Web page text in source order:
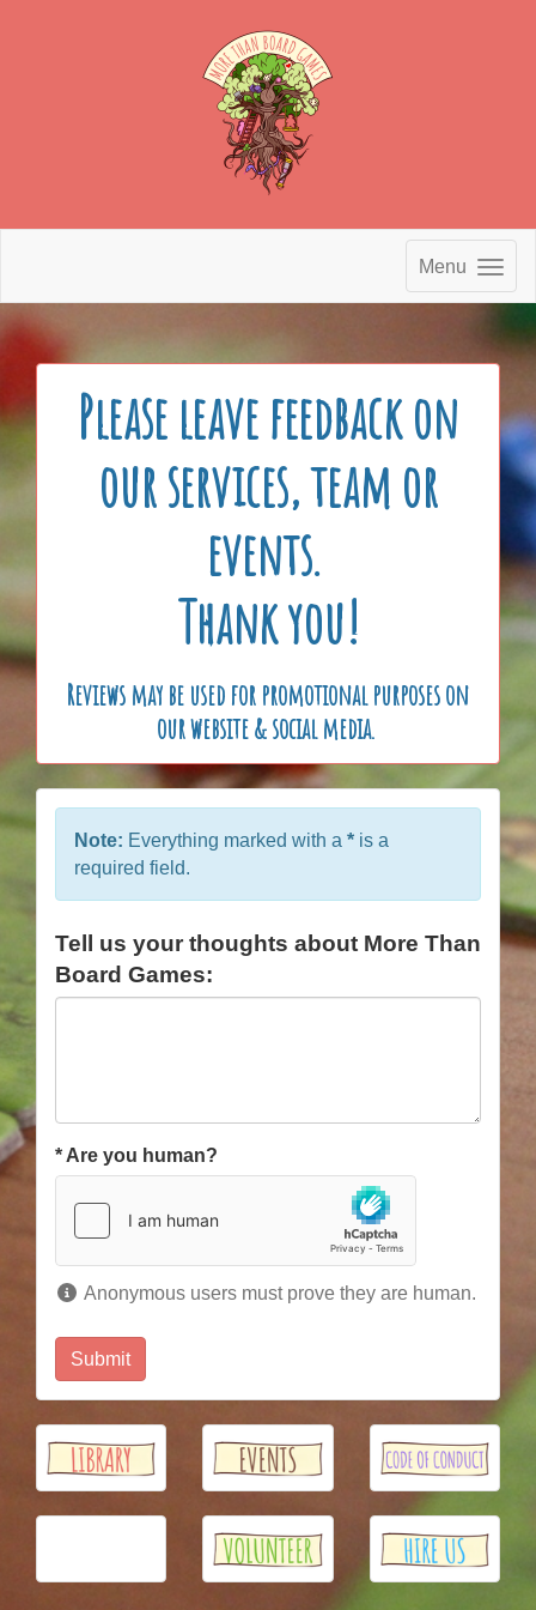
Menu
Please leave feedback on
our services, team or
events.
Thank you!
Reviews may be used for promotional purposes on
our website & social media.
Note: Everything marked with a * is a
required field.
Tell us your thoughts about More Than
Board Games:
* Are you human?
Anonymous users must prove they are human.